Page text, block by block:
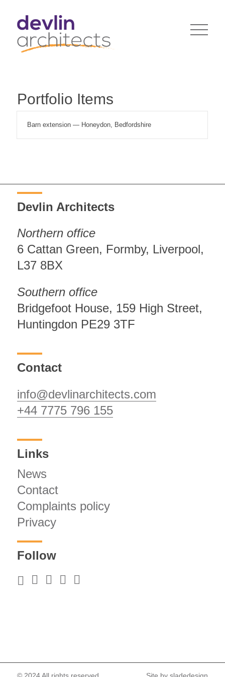
Portfolio Items
Barn extension — Honeydon, Bedfordshire
Devlin Architects
Northern office
6 Cattan Green, Formby, Liverpool,
L37 8BX
Southern office
Bridgefoot House, 159 High Street,
Huntingdon PE29 3TF
Contact
info@devlinarchitects.com
+44 7775 796 155
Links
News
Contact
Complaints policy
Privacy
Follow
© 2024 All rights reserved. Site bysladedesign